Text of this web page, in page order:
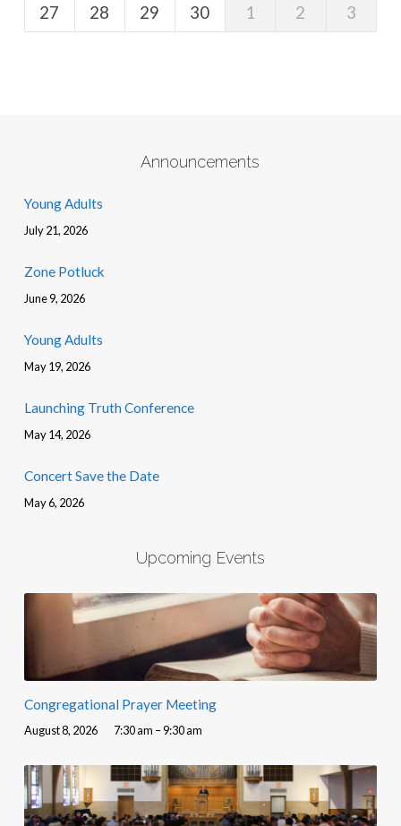
27
28 29 30 1 2 3
Announcements
Young Adults
July 21, 2026
Zone Potluck
June 9, 2026
Young Adults
May 19, 2026
Launching Truth Conference
May 14, 2026
Concert Save the Date
May 6, 2026
Upcoming Events
Congregational Prayer Meeting
August 8, 2026 7:30 am – 9:30 am